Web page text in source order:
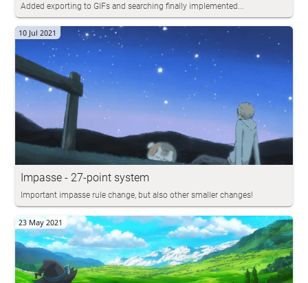
Added exporting to GIFs and searching finally implemented...
Impasse - 27-point system
Important impasse rule change, but also other smaller changes!
10 Jul 2021
23 May 2021